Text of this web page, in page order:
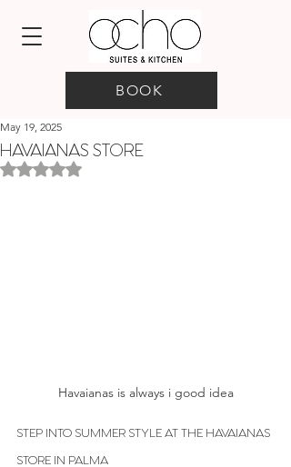
BOOK
HAVAIANAS STORE
May 19, 2025
Rated NaN out of 5 stars.
Havaianas is always i good idea
STEP INTO SUMMER STYLE AT THE HAVAIANAS
STORE IN PALMA